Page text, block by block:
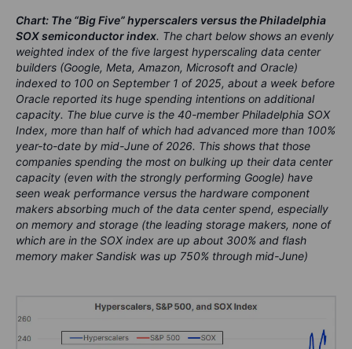
Chart: The “Big Five” hyperscalers versus the Philadelphia
SOX semiconductor index. The chart below shows an evenly
weighted index of the five largest hyperscaling data center
builders (Google, Meta, Amazon, Microsoft and Oracle)
indexed to 100 on September 1 of 2025, about a week before
Oracle reported its huge spending intentions on additional
capacity. The blue curve is the 40-member Philadelphia SOX
Index, more than half of which had advanced more than 100%
year-to-date by mid-June of 2026. This shows that those
companies spending the most on bulking up their data center
capacity (even with the strongly performing Google) have
seen weak performance versus the hardware component
makers absorbing much of the data center spend, especially
on memory and storage (the leading storage makers, none of
which are in the SOX index are up about 300% and flash
memory maker Sandisk was up 750% through mid-June)